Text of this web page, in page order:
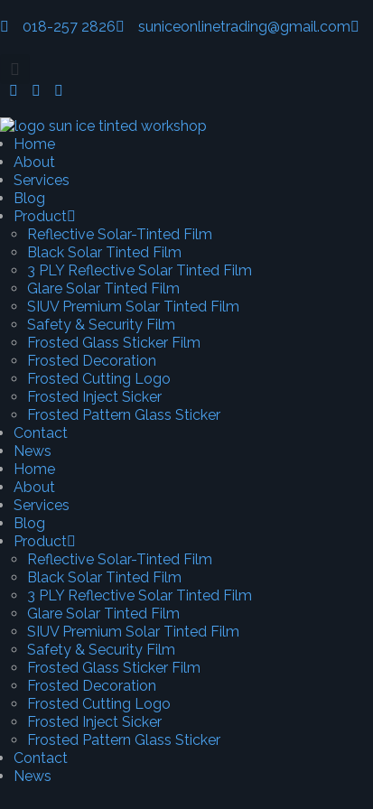
018-257 2826 suniceonlinetrading@gmail.com
Home
About
Services
Blog
Product
Reflective Solar-Tinted Film
Black Solar Tinted Film
3 PLY Reflective Solar Tinted Film
Glare Solar Tinted Film
SIUV Premium Solar Tinted Film
Safety & Security Film
Frosted Glass Sticker Film
Frosted Decoration
Frosted Cutting Logo
Frosted Inject Sicker
Frosted Pattern Glass Sticker
Contact
News
Home
About
Services
Blog
Product
Reflective Solar-Tinted Film
Black Solar Tinted Film
3 PLY Reflective Solar Tinted Film
Glare Solar Tinted Film
SIUV Premium Solar Tinted Film
Safety & Security Film
Frosted Glass Sticker Film
Frosted Decoration
Frosted Cutting Logo
Frosted Inject Sicker
Frosted Pattern Glass Sticker
Contact
News